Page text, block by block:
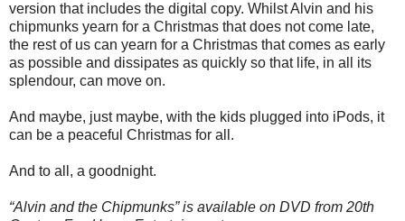
version that includes the digital copy. Whilst Alvin and his
chipmunks yearn for a Christmas that does not come late,
the rest of us can yearn for a Christmas that comes as early
as possible and dissipates as quickly so that life, in all its
splendour, can move on.
And maybe, just maybe, with the kids plugged into iPods, it
can be a peaceful Christmas for all.
And to all, a goodnight.
“Alvin and the Chipmunks” is available on DVD from 20th